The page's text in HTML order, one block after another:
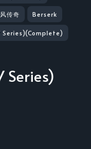
传奇 Berserk
Series)(Complete)
Series)